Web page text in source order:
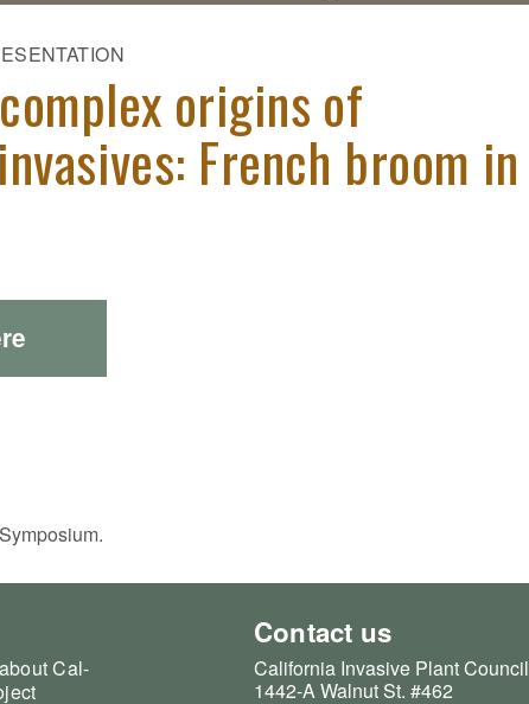
origins of
French broom in
Cal-
Contact us
California Invasive Plant Council
1442-A Walnut St. #462